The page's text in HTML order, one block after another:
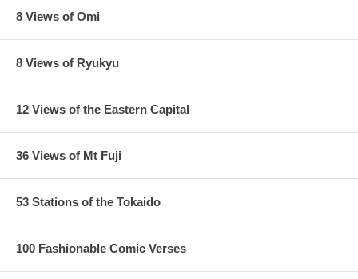
8 Views of Omi
8 Views of Ryukyu
12 Views of the Eastern Capital
36 Views of Mt Fuji
53 Stations of the Tokaido
100 Fashionable Comic Verses